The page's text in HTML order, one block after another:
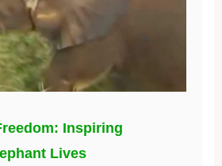
Inspiring
Lives